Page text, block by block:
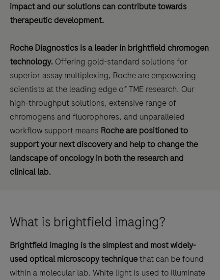
impact and our solutions can contribute towards
therapeutic development.
Roche Diagnostics is a leader in brightfield chromogen
technology. Offering gold-standard solutions for
superior assay multiplexing, Roche are empowering
scientists at the leading edge of TME research. Our
high-throughput solutions, extensive range of
chromogens and fluorophores, and unparalleled
workflow support means Roche are positioned to
support your next discovery and help to change the
landscape of oncology in both the research and
clinical lab.
What is brightfield imaging?
Brightfield imaging is the simplest and most widely-
used optical microscopy techniquethat can be found
within a molecular lab. White light is used to illuminate